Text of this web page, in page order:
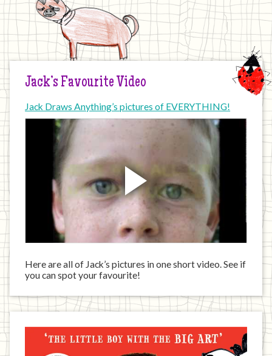
Jack’s Favourite Video
Jack Draws Anything’s pictures of EVERYTHING!
Here are all of Jack’s pictures in one short video. See if
you can spot your favourite!
Jack